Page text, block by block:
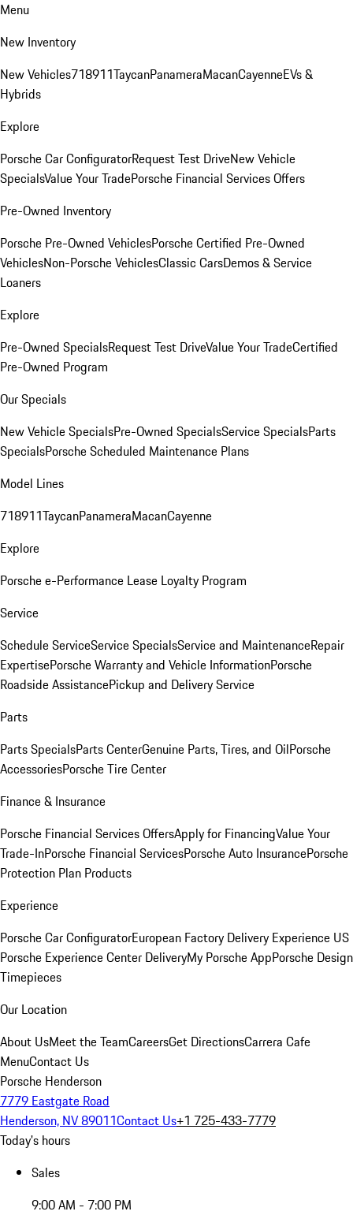
Menu
New Inventory
New Vehicles718911TaycanPanameraMacanCayenneEVs &
Hybrids
Explore
Porsche Car ConfiguratorRequest Test DriveNew Vehicle
SpecialsValue Your TradePorsche Financial Services Offers
Pre-Owned Inventory
Porsche Pre-Owned VehiclesPorsche Certified Pre-Owned
VehiclesNon-Porsche VehiclesClassic CarsDemos & Service
Loaners
Explore
Pre-Owned SpecialsRequest Test DriveValue Your TradeCertified
Pre-Owned Program
Our Specials
New Vehicle SpecialsPre-Owned SpecialsService SpecialsParts
SpecialsPorsche Scheduled Maintenance Plans
Model Lines
718911TaycanPanameraMacanCayenne
Explore
Porsche e-Performance Lease Loyalty Program
Service
Schedule ServiceService SpecialsService and MaintenanceRepair
ExpertisePorsche Warranty and Vehicle InformationPorsche
Roadside AssistancePickup and Delivery Service
Parts
Parts SpecialsParts CenterGenuine Parts, Tires, and OilPorsche
AccessoriesPorsche Tire Center
Finance & Insurance
Porsche Financial Services OffersApply for FinancingValue Your
Trade-InPorsche Financial ServicesPorsche Auto InsurancePorsche
Protection Plan Products
Experience
Porsche Car ConfiguratorEuropean Factory Delivery Experience US
Porsche Experience Center DeliveryMy Porsche AppPorsche Design
Timepieces
Our Location
About UsMeet the TeamCareersGet DirectionsCarrera Cafe
MenuContact Us
Porsche Henderson
7779 Eastgate Road
Henderson, NV 89011Contact Us+1 725-433-7779
Today's hours
Sales
9:00 AM - 7:00 PM